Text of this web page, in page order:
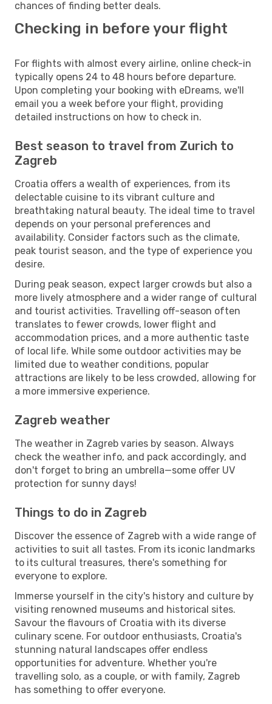
chances of finding better deals.
Checking in before your flight
For flights with almost every airline, online check-in
typically opens 24 to 48 hours before departure.
Upon completing your booking with eDreams, we'll
email you a week before your flight, providing
detailed instructions on how to check in.
Best season to travel from Zurich to
Zagreb
Croatia offers a wealth of experiences, from its
delectable cuisine to its vibrant culture and
breathtaking natural beauty. The ideal time to travel
depends on your personal preferences and
availability. Consider factors such as the climate,
peak tourist season, and the type of experience you
desire.
During peak season, expect larger crowds but also a
more lively atmosphere and a wider range of cultural
and tourist activities. Travelling off-season often
translates to fewer crowds, lower flight and
accommodation prices, and a more authentic taste
of local life. While some outdoor activities may be
limited due to weather conditions, popular
attractions are likely to be less crowded, allowing for
a more immersive experience.
Zagreb weather
The weather in Zagreb varies by season. Always
check the weather info, and pack accordingly, and
don't forget to bring an umbrella—some offer UV
protection for sunny days!
Things to do in Zagreb
Discover the essence of Zagreb with a wide range of
activities to suit all tastes. From its iconic landmarks
to its cultural treasures, there's something for
everyone to explore.
Immerse yourself in the city's history and culture by
visiting renowned museums and historical sites.
Savour the flavours of Croatia with its diverse
culinary scene. For outdoor enthusiasts, Croatia's
stunning natural landscapes offer endless
opportunities for adventure. Whether you're
travelling solo, as a couple, or with family, Zagreb
has something to offer everyone.